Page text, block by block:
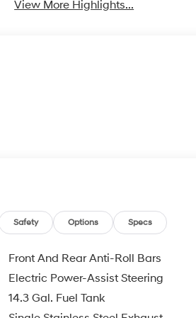
View More Highlights...
Safety Options Specs
Front And Rear Anti-Roll Bars
Electric Power-Assist Steering
14.3 Gal. Fuel Tank